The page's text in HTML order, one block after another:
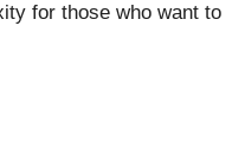
for those who want to